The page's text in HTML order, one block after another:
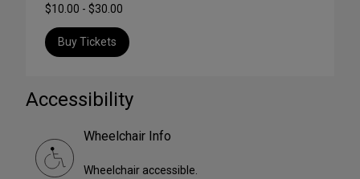
$10.00 - $30.00
Buy Tickets
Accessibility
Wheelchair Info
Wheelchair accessible.